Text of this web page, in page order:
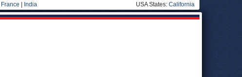
France India USA States: California